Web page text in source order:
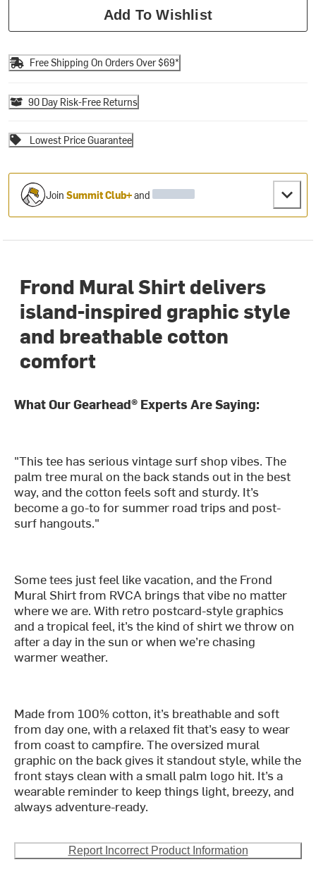
Add To Wishlist
Free Shipping On Orders Over $69*
90 Day Risk-Free Returns
Lowest Price Guarantee
JoinSummit Club+and
Frond Mural Shirt delivers
island-inspired graphic style
and breathable cotton
comfort
What Our Gearhead® Experts Are Saying:
"This tee has serious vintage surf shop vibes. The
palm tree mural on the back stands out in the best
way, and the cotton feels soft and sturdy. It’s
become a go-to for summer road trips and post-
surf hangouts."
Some tees just feel like vacation, and the Frond
Mural Shirt from RVCA brings that vibe no matter
where we are. With retro postcard-style graphics
and a tropical feel, it’s the kind of shirt we throw on
after a day in the sun or when we’re chasing
warmer weather.
Made from 100% cotton, it’s breathable and soft
from day one, with a relaxed fit that’s easy to wear
from coast to campfire. The oversized mural
graphic on the back gives it standout style, while the
front stays clean with a small palm logo hit. It’s a
wearable reminder to keep things light, breezy, and
always adventure-ready.
Report Incorrect Product Information